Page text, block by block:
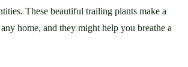
These beautiful trailing plants make a
home, and they might help you breathe a